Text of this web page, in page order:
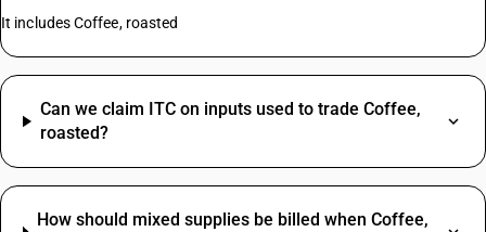
It includes Coffee, roasted
Can we claim ITC on inputs used to trade Coffee,
roasted?
How should mixed supplies be billed when Coffee,